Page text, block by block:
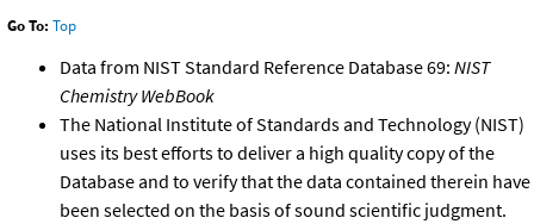
Go To: Top
Data from NIST Standard Reference Database 69: NIST
Chemistry WebBook
The National Institute of Standards and Technology (NIST)
uses its best efforts to deliver a high quality copy of the
Database and to verify that the data contained therein have
been selected on the basis of sound scientific judgment.